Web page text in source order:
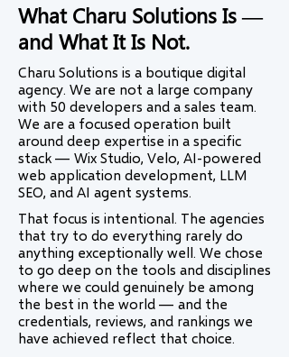
What Charu Solutions Is —
and What It Is Not.
Charu Solutions is a boutique digital
agency. We are not a large company
with 50 developers and a sales team.
We are a focused operation built
around deep expertise in a specific
stack — Wix Studio, Velo, AI-powered
web application development, LLM
SEO, and AI agent systems.
That focus is intentional. The agencies
that try to do everything rarely do
anything exceptionally well. We chose
to go deep on the tools and disciplines
where we could genuinely be among
the best in the world — and the
credentials, reviews, and rankings we
have achieved reflect that choice.